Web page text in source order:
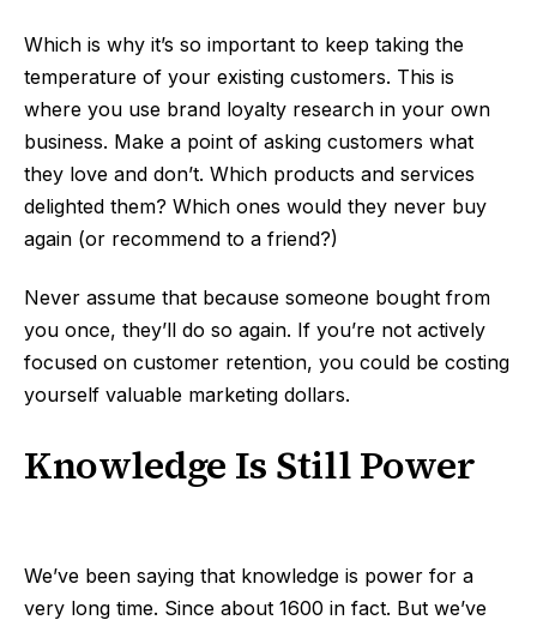
Which is why it’s so important to keep taking the
temperature of your existing customers. This is
where you use brand loyalty research in your own
business. Make a point of asking customers what
they love and don’t. Which products and services
delighted them? Which ones would they never buy
again (or recommend to a friend?)
Never assume that because someone bought from
you once, they’ll do so again. If you’re not actively
focused on customer retention, you could be costing
yourself valuable marketing dollars.
Knowledge Is Still Power
We’ve been saying that knowledge is power for a
very long time. Since about 1600 in fact. But we’ve